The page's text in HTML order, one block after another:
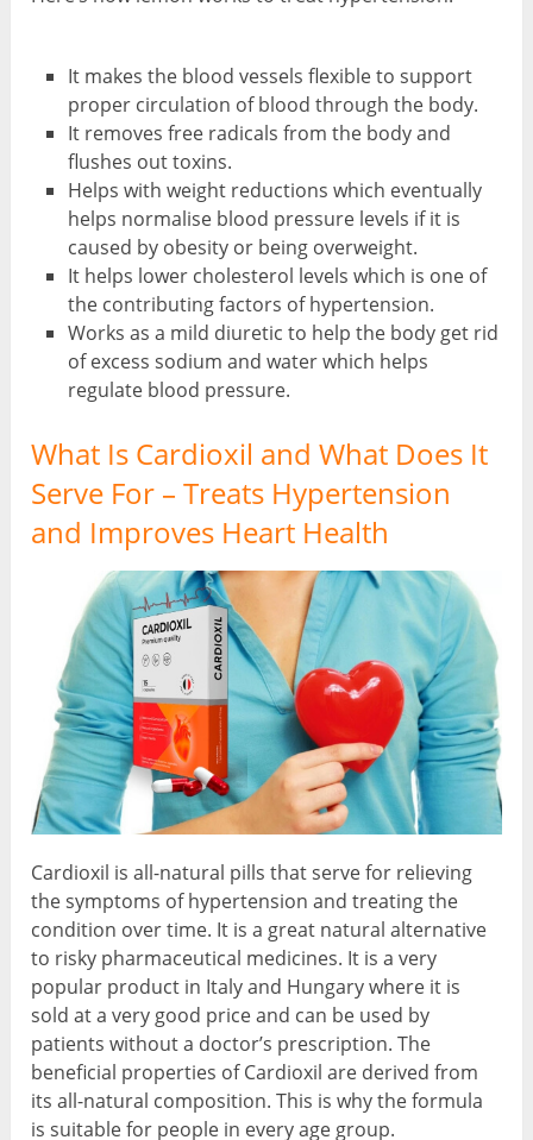
It makes the blood vessels flexible to support
proper circulation of blood through the body.
It removes free radicals from the body and
flushes out toxins.
Helps with weight reductions which eventually
helps normalise blood pressure levels if it is
caused by obesity or being overweight.
It helps lower cholesterol levels which is one of
the contributing factors of hypertension.
Works as a mild diuretic to help the body get rid
of excess sodium and water which helps
regulate blood pressure.
What Is Cardioxil and What Does It
Serve For – Treats Hypertension
and Improves Heart Health
Cardioxil is all-natural pills that serve for relieving
the symptoms of hypertension and treating the
condition over time. It is a great natural alternative
to risky pharmaceutical medicines. It is a very
popular product in Italy and Hungary where it is
sold at a very good price and can be used by
patients without a doctor’s prescription. The
beneficial properties of Cardioxil are derived from
its all-natural composition. This is why the formula
is suitable for people in every age group.